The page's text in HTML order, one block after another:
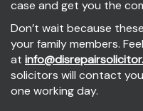
case and get you the
Don’t wait because
your family members.
at
solicitors will contact
one working day.